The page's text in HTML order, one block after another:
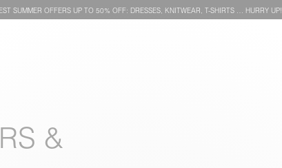
SUMMER OFFERS UP TO 50% OFF: DRESSES, KNITWEAR, T-SHIRTS … HURRY UP!
&